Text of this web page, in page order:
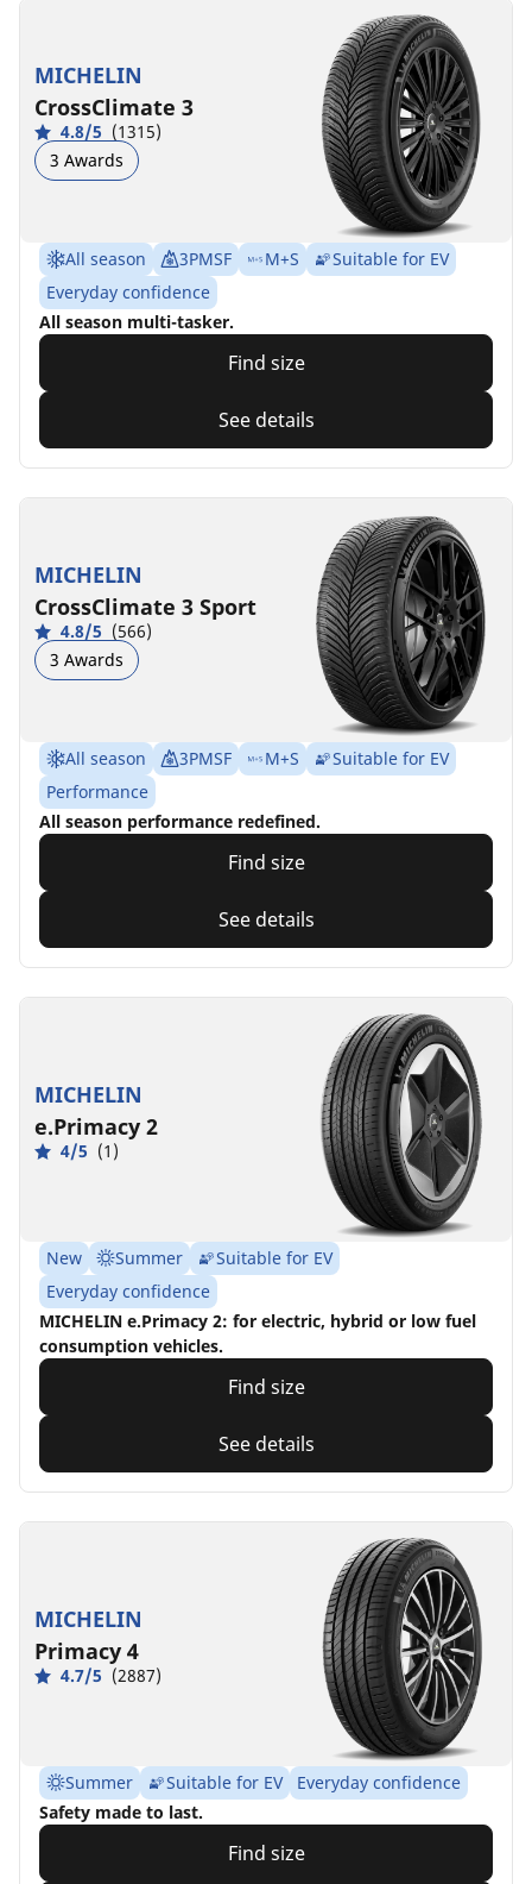
MICHELIN
CrossClimate 3
4.8/5 (1315)
3 Awards
All season 3PMSF M+S
Suitable for EV
Everyday confidence
All season multi-tasker.
Find size
See details
MICHELIN
CrossClimate 3 Sport
4.8/5 (566)
3 Awards
All season 3PMSF M+S
Suitable for EV
Performance
All season performance redefined.
Find size
See details
MICHELIN
e.Primacy 2
4/5 (1)
New Summer
Suitable for EV
Everyday confidence
MICHELIN e.Primacy 2: for electric, hybrid or low fuel
consumption vehicles.
Find size
See details
MICHELIN
Primacy 4
4.7/5 (2887)
Summer Suitable for EV
Everyday confidence
Safety made to last.
Find size